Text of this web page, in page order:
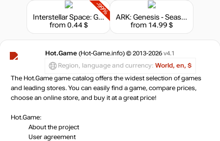
-99%
Interstellar Space: Genesis
from 0.44 $
ARK: Genesis - Season Pass
from 14.99 $
Hot.Game (Hot-Game.info) © 2013-2026 v4.1
Region, language and currency: World, en, $
The Hot.Game game catalog offers the widest selection of games
and leading stores. You can easily find a game, compare prices,
choose an online store, and buy it at a great price!
Hot.Game:
About the project
User agreement